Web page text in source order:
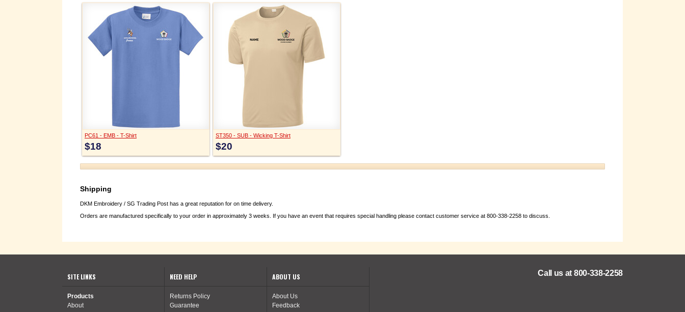
PC61 - EMB - T-Shirt
$18
ST350 - SUB - Wicking T-Shirt
$20
Shipping
DKM Embroidery / SG Trading Post has a great reputation for on time delivery.
Orders are manufactured specifically to your order in approximately 3 weeks. If you have an event that requires special handling please contact customer service at 800-338-2258 to discuss.
Call us at 800-338-2258
SITE LINKS
Products
About
NEED HELP
Returns Policy
Guarantee
ABOUT US
About Us
Feedback